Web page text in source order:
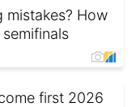
mistakes? How
first 2026